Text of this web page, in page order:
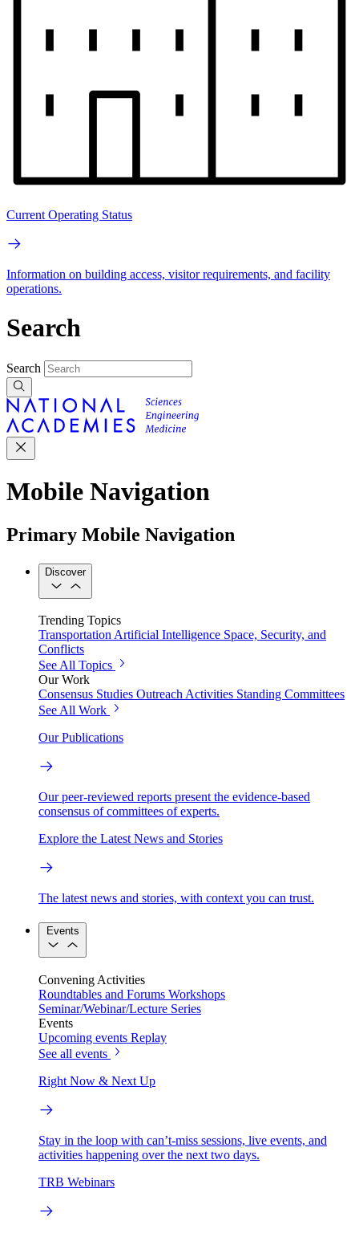
Current Operating Status
Information on building access, visitor requirements, and facility
operations.
Search
Search
Mobile Navigation
Primary Mobile Navigation
Discover
Trending Topics
TransportationArtificial Intelligence Space, Security, and
Conflicts
See All Topics
Our Work
Consensus Studies Outreach Activities Standing Committees
See All Work
Our Publications
Our peer-reviewed reports present the evidence-based
consensus of committees of experts.
Explore the Latest News and Stories
The latest news and stories, with context you can trust.
Events
Convening Activities
Roundtables and Forums Workshops
Seminar/Webinar/Lecture Series
Events
Upcoming events Replay
See all events
Right Now & Next Up
Stay in the loop with can’t-miss sessions, live events, and
activities happening over the next two days.
TRB Webinars